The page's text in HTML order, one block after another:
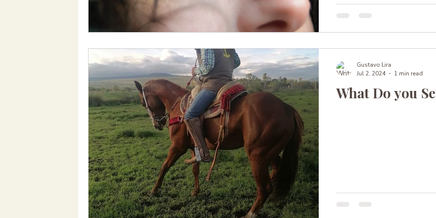
What Do you
Gustavo Lira
Jul 2, 2024
1 min read